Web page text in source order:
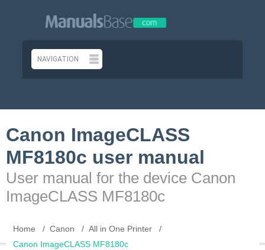
Canon ImageCLASS
MF8180c user manual
User manual for the device Canon
ImageCLASS MF8180c
Home Canon
All in One Printer
Canon ImageCLASS MF8180c